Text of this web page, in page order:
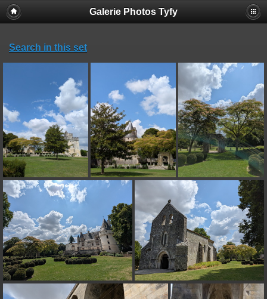
Galerie Photos Tyfy
Search in this set